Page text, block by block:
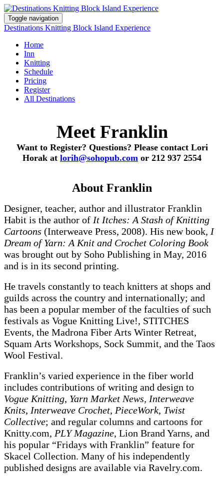
Toggle navigation
Destinations Knitting Block Island Experience
Home
Inn
Knitting
Schedule
Pricing
Register
All Destinations
Meet Franklin
Want to Register? Questions? Please contact Lori
Horak at lorih@sohopub.com or 212 937 2554
About Franklin
Designer, teacher, author and illustrator Franklin
Habit is the author of It Itches: A Stash of Knitting
Cartoons (Interweave Press, 2008). His new book, I
Dream of Yarn: A Knit and Crochet Coloring Book
was brought out by Soho Publishing in May, 2016
and is in its second printing.
He travels constantly to teach knitters at shops and
guilds across the country and internationally; and
has been a popular member of the faculties of such
festivals as Vogue Knitting Live!, STITCHES
Events, the Madrona Fiber Arts Winter Retreat,
Squam Arts Workshops, Sock Summit, and the Taos
Wool Festival.
Franklin’s varied experience in the fiber world
includes contributions of writing and design to
Vogue Knitting, Yarn Market News, Interweave
Knits, Interweave Crochet, PieceWork, Twist
Collective; and regular columns and cartoons for
Knitty.com, PLY Magazine, Lion Brand Yarns, and
his popular “Fridays with Franklin” feature for
Skacel Collection. Many of his independently
published designs are available via Ravelry.com.